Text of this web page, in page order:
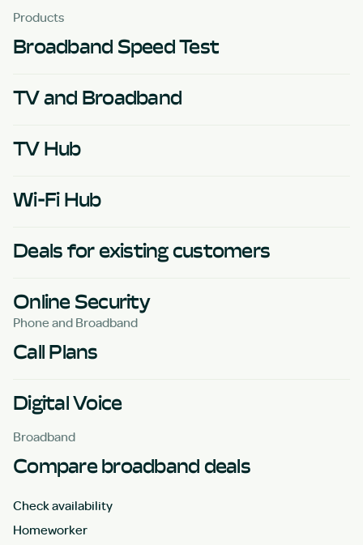
Products
Broadband Speed Test
TV and Broadband
TV Hub
Wi-Fi Hub
Deals for existing customers
Online Security
Phone and Broadband
Call Plans
Digital Voice
Broadband
Compare broadband deals
Check availability
Homeworker